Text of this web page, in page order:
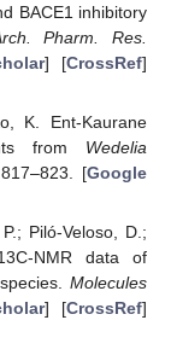
BACE1 inhibitory
Pharm. Res.
] [CrossRef]
K. Ent-Kaurane
from Wedelia
817–823. [Google
Piló-Veloso, D.;
NMR data of
Molecules
] [CrossRef]